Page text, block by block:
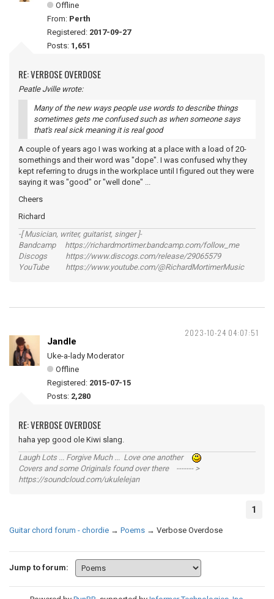
Offline
From: Perth
Registered: 2017-09-27
Posts: 1,651
RE: VERBOSE OVERDOSE
Peatle Jville wrote:
Many of the new ways people use words to describe things
sometimes gets me confused such as when someone says
that's real sick meaning it is real good
A couple of years ago I was working at a place with a load of 20-
somethings and their word was "dope". I was confused why they
kept referring to drugs in the workplace until I figured out they were
saying it was "good" or "well done" ...
Cheers
Richard
-[ Musician, writer, guitarist, singer ]-
Bandcamp https://richardmortimer.bandcamp.com/follow_me
Discogs https://www.discogs.com/release/29065579
YouTube https://www.youtube.com/@RichardMortimerMusic
2023-10-24 04:07:51
Jandle
Uke-a-lady Moderator
Offline
Registered: 2015-07-15
Posts: 2,280
RE: VERBOSE OVERDOSE
haha yep good ole Kiwi slang.
Laugh Lots ... Forgive Much ... Love one another
Covers and some Originals found over there ------- >
https://soundcloud.com/ukulelejan
1
Guitar chord forum - chordie → Poems → Verbose Overdose
Jump to forum: